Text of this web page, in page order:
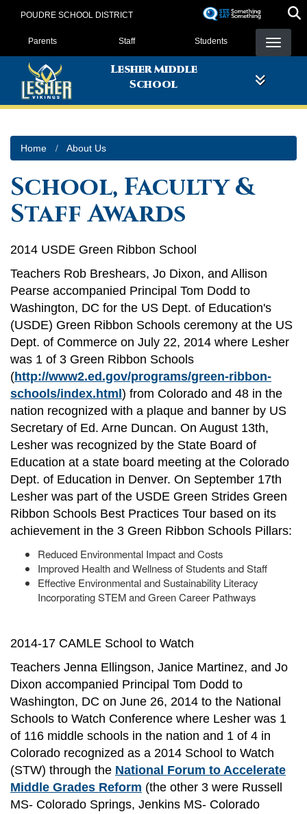
POUDRE SCHOOL DISTRICT
Landing Page Menu
Parents Staff Students
Lesher Middle
School
Home About Us
School, Faculty &
Staff Awards
2014 USDE Green Ribbon School
Teachers Rob Breshears, Jo Dixon, and Allison
Pearse accompanied Principal Tom Dodd to
Washington, DC for the US Dept. of Education's
(USDE) Green Ribbon Schools ceremony at the US
Dept. of Commerce on July 22, 2014 where Lesher
was 1 of 3 Green Ribbon Schools
(http://www2.ed.gov/programs/green-ribbon-
schools/index.html ) from Colorado and 48 in the
nation recognized with a plaque and banner by US
Secretary of Ed. Arne Duncan. On August 13th,
Lesher was recognized by the State Board of
Education at a state board meeting at the Colorado
Dept. of Education in Denver. On September 17th
Lesher was part of the USDE Green Strides Green
Ribbon Schools Best Practices Tour based on its
achievement in the 3 Green Ribbon Schools Pillars:
Reduced Environmental Impact and Costs
Improved Health and Wellness of Students and Staff
Effective Environmental and Sustainability Literacy
Incorporating STEM and Green Career Pathways
2014-17 CAMLE School to Watch
Teachers Jenna Ellingson, Janice Martinez, and Jo
Dixon accompanied Principal Tom Dodd to
Washington, DC on June 26, 2014 to the National
Schools to Watch Conference where Lesher was 1
of 116 middle schools in the nation and 1 of 4 in
Colorado recognized as a 2014 School to Watch
(STW) through the National Forum to Accelerate
Middle Grades Reform (the other 3 were Russell
MS- Colorado Springs, Jenkins MS- Colorado